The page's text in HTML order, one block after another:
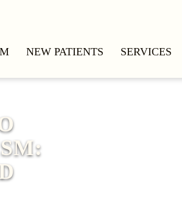
NEW PATIENTS SERVICES